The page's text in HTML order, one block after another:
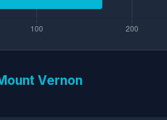
Vernon